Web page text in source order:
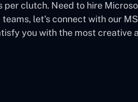
clutch. Need to hire
let's connect with our
you with the most creative